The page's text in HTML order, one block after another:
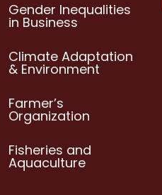
Gender Inequalities
in Business
Climate Adaptation
& Environment
Farmer’s
Organization
Fisheries and
Aquaculture